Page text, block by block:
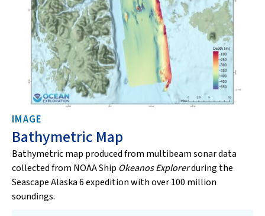
IMAGE
Bathymetric Map
Bathymetric map produced from multibeam sonar data
collected from NOAA Ship Okeanos Explorerduring the
Seascape Alaska 6 expedition with over 100 million
soundings.